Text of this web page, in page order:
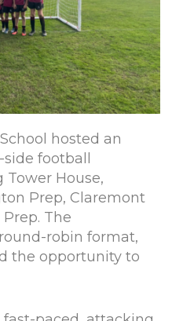
hosted an
football
House,
Prep, Claremont
The
robin format,
the opportunity to